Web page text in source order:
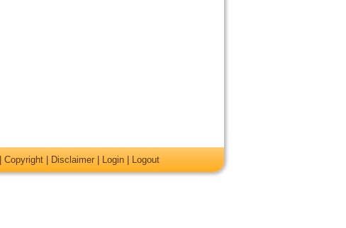
Copyright Disclaimer Login Logout